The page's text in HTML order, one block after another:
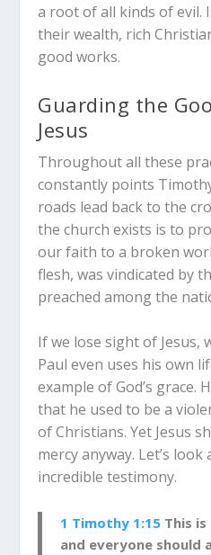
a root of all kinds of evil.
their wealth, rich
good works.
Guarding the
Jesus
Throughout all these
constantly points
roads lead back to the
the church exists is to
our faith to a broken
flesh, was vindicated by
preached among the
If we lose sight of Jesus,
Paul even uses his own
example of God’s grace.
that he used to be a
of Christians. Yet Jesus
mercy anyway. Let’s look
incredible testimony.
1 Timothy 1:15 This
and everyone should